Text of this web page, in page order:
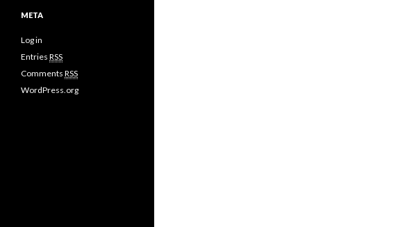
META
Log in
Entries RSS
Comments RSS
WordPress.org